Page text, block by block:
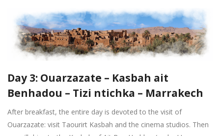
Day 3: Ouarzazate – Kasbah ait
Benhadou – Tizi ntichka – Marrakech
After breakfast, the entire day is devoted to the visit of
Ouarzazate: visit Taourirt Kasbah and the cinema studios. Then